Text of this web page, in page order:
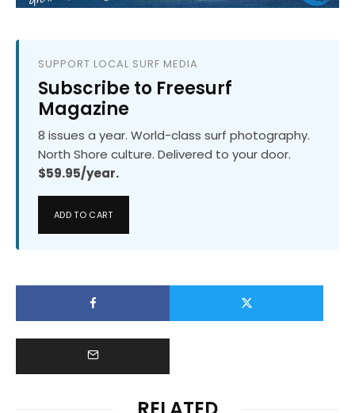
SUPPORT LOCAL SURF MEDIA
Subscribe to Freesurf
Magazine
8 issues a year. World-class surf photography.
North Shore culture. Delivered to your door.
$59.95/year.
ADD TO CART